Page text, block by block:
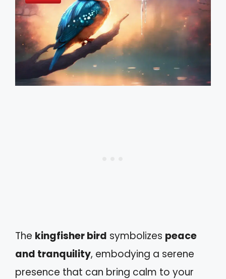
The kingfisher bird symbolizes peace
and tranquility, embodying a serene
presence that can bring calm to your